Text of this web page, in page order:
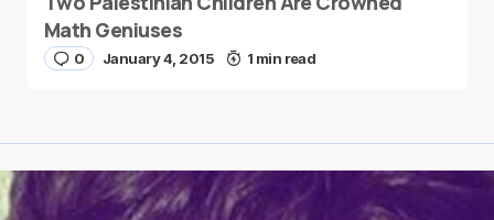
Math Geniuses
0 January 4, 2015 1 min read